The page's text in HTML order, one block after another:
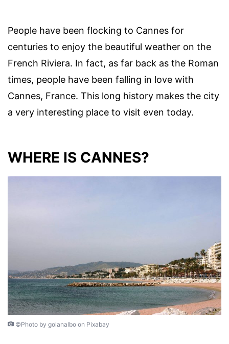
People have been flocking to Cannes for
centuries to enjoy the beautiful weather on the
French Riviera. In fact, as far back as the Roman
times, people have been falling in love with
Cannes, France. This long history makes the city
a very interesting place to visit even today.
WHERE IS CANNES?
©Photo by golanalbo on Pixabay